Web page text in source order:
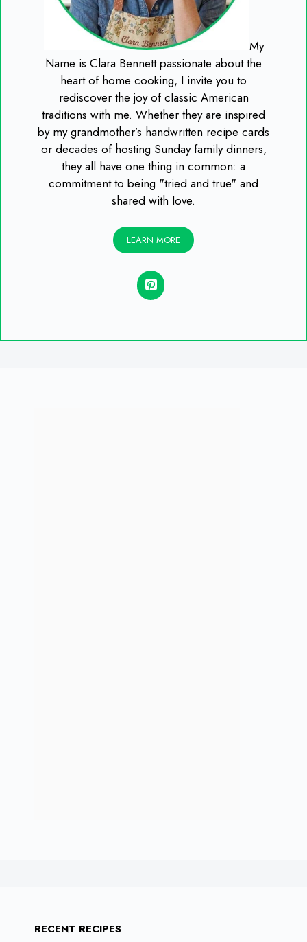
My
Name is Clara Bennett passionate about the
heart of home cooking, I invite you to
rediscover the joy of classic American
traditions with me. Whether they are inspired
by my grandmother’s handwritten recipe cards
or decades of hosting Sunday family dinners,
they all have one thing in common: a
commitment to being "tried and true" and
shared with love.
LEARN MORE
RECENT RECIPES